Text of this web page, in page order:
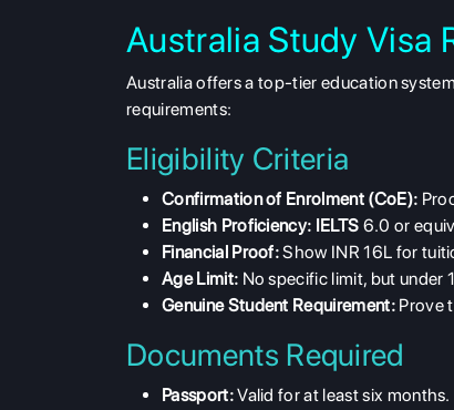
Australia Study Visa
Australia offers a top-tier education
requirements:
Eligibility Criteria
Confirmation of Enrolment (CoE):
English Proficiency: IELTS 6.0 or
Financial Proof:Show INR 16L for
Age Limit: No specific limit, but under
Genuine Student Requirement:Prove
Documents Required
Passport:Valid for at least six months.